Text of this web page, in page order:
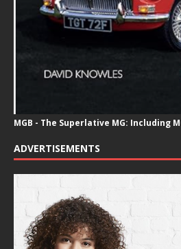
MGB - The Superlative MG: Including
ADVERTISEMENTS